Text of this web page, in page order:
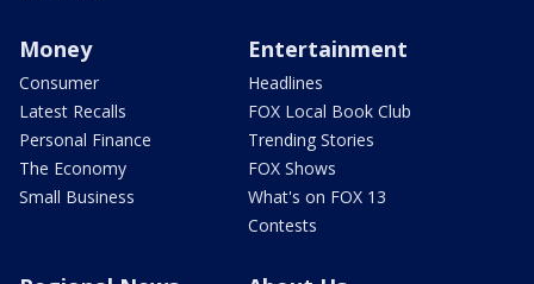
Money
Consumer
Latest Recalls
Personal Finance
The Economy
Small Business
Entertainment
Headlines
FOX Local Book Club
Trending Stories
FOX Shows
What's on FOX 13
Contests